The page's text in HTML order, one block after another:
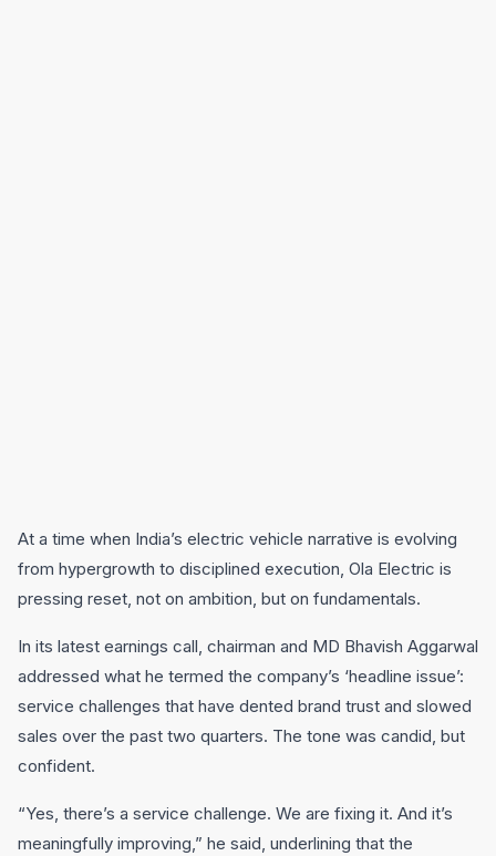
At a time when India’s electric vehicle narrative is evolving
from hypergrowth to disciplined execution, Ola Electric is
pressing reset, not on ambition, but on fundamentals.
In its latest earnings call, chairman and MD Bhavish Aggarwal
addressed what he termed the company’s ‘headline issue’:
service challenges that have dented brand trust and slowed
sales over the past two quarters. The tone was candid, but
confident.
“Yes, there’s a service challenge. We are fixing it. And it’s
meaningfully improving,” he said, underlining that the